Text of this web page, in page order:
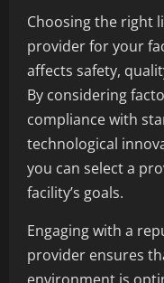
Choosing the right
provider for your
affects safety,
By considering
compliance with
technological
you can select a
facility’s goals.
Engaging with a
provider ensures